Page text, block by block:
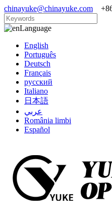
chinayuke@chinayuke.com
Language
English
Português
Deutsch
Français
русский
Italiano
日本語
عربي
România limbi
Español